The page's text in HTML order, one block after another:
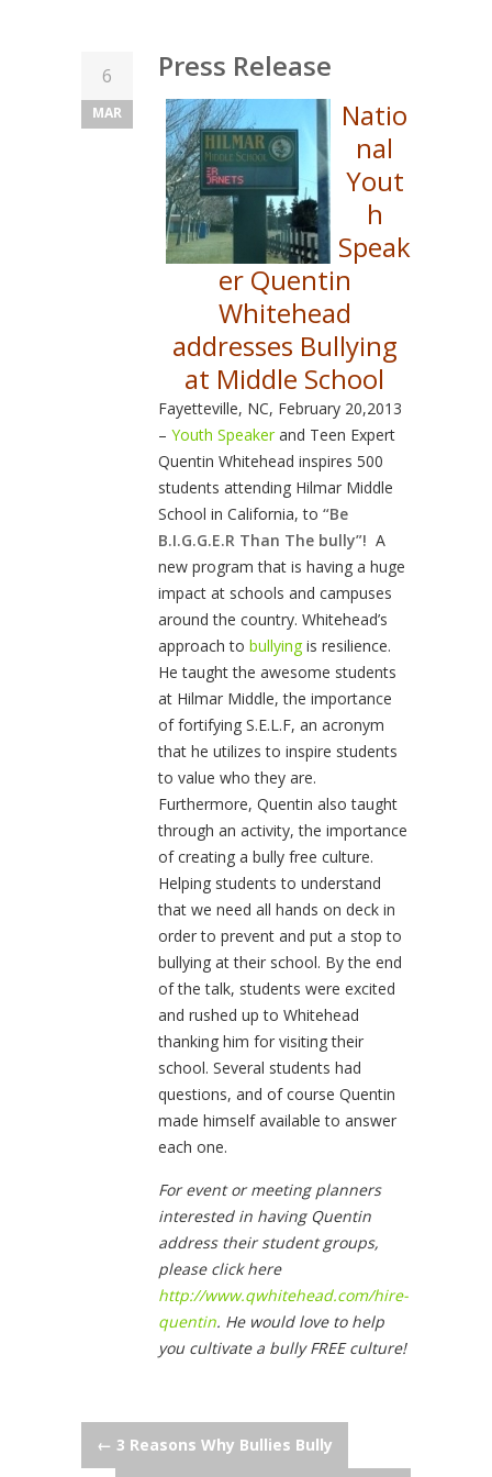
6
MAR
Press Release
Natio
nal
Yout
h
Speak
er Quentin
Whitehead
addresses Bullying
at Middle School
Fayetteville, NC, February 20,2013
– Youth Speakerand Teen Expert
Quentin Whitehead inspires 500
students attending Hilmar Middle
School in California, to “Be
B.I.G.G.E.R Than The bully”! A
new program that is having a huge
impact at schools and campuses
around the country. Whitehead’s
approach to bullyingis resilience.
He taught the awesome students
at Hilmar Middle, the importance
of fortifying S.E.L.F, an acronym
that he utilizes to inspire students
to value who they are.
Furthermore, Quentin also taught
through an activity, the importance
of creating a bully free culture.
Helping students to understand
that we need all hands on deck in
order to prevent and put a stop to
bullying at their school. By the end
of the talk, students were excited
and rushed up to Whitehead
thanking him for visiting their
school. Several students had
questions, and of course Quentin
made himself available to answer
each one.
For event or meeting planners
interested in having Quentin
address their student groups,
please click here
http://www.qwhitehead.com/hire-
quentin. He would love to help
you cultivate a bully FREE culture!
Post
← 3 Reasons Why Bullies Bully